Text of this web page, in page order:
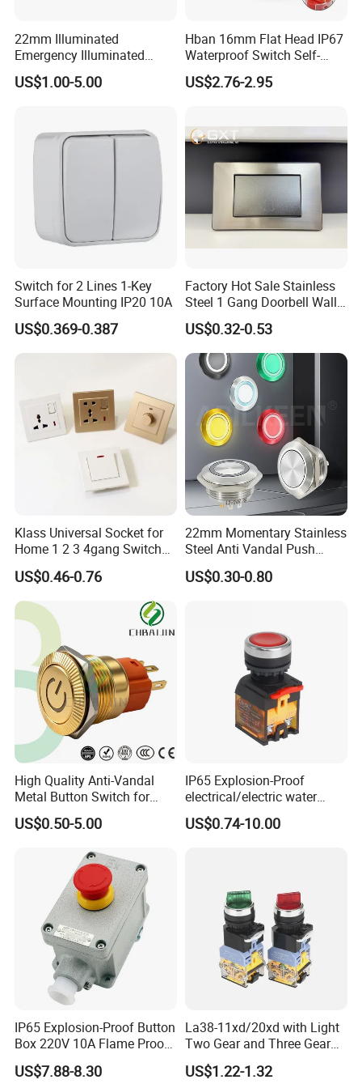
Product Function
A button switch is a control switch that uses a
button to push the transmission mechanism,
causing the moving contact and the stationary
contact to be pressed on or off, and achieving
circuit switching. It is usually used for short-term
connection or disconnection of small current control
circuits, not directly controlling the main circuit, but
issuing command signals in the control circuit to
22mm Illuminated
Emergency Illuminated
Mushroom Push Button
Switch
US$1.00-5.00
Hban 16mm Flat Head IP67
Waterproof Switch Self-
Recovery Stainless Steel
Push Button Switch
US$2.76-2.95
Switch for 2 Lines 1-Key
Surface Mounting IP20 10A
US$0.369-0.387
Factory Hot Sale Stainless
Steel 1 Gang Doorbell Wall
Power Switch
US$0.32-0.53
Klass Universal Socket for
Home 1 2 3 4gang Switch
and Socket with 13A and
1gang Light Switch
US$0.46-0.76
22mm Momentary Stainless
Steel Anti Vandal Push
Button Switch Touch Light
Switch Metal Waterproof
US$0.30-0.80
High Quality Anti-Vandal
Metal Button Switch for
Access Control Systems
US$0.50-5.00
IP65 Explosion-Proof
electrical/electric water
pump pressure push
Button/pushbutton switch
US$0.74-10.00
IP65 Explosion-Proof Button
Box 220V 10A Flame Proof
Push Button Emergency
Stop Switch Flame-Proof
US$7.88-8.30
La38-11xd/20xd with Light
Two Gear and Three Gear
Knob Button Switch 22
US$1.22-1.32